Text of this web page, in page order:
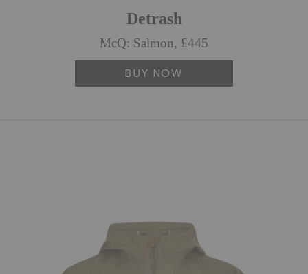
Detrash
McQ: Salmon, £445
BUY NOW